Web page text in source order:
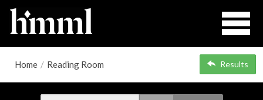
Home / Reading Room Results